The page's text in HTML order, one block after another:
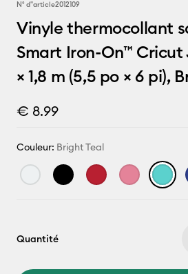
N° d''article2012109
Vinyle thermocollant
Smart Iron-On™ Cricut
× 1,8 m (5,5 po × 6 pi),
€ 8.99
Couleur: Bright Teal
Quantité